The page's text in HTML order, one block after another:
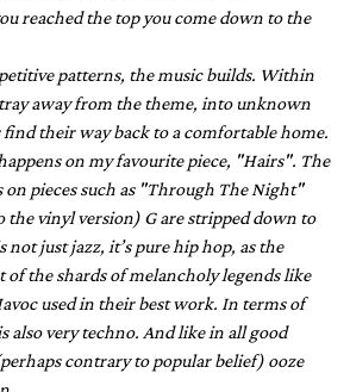
reached the top you come down to the
patterns, the music builds. Within
away from the theme, into unknown
their way back to a comfortable home.
on my favourite piece, "Hairs". The
on pieces such as "Through The Night"
the vinyl version) G are stripped down to
not just jazz, it’s pure hip hop, as the
of the shards of melancholy legends like
used in their best work. In terms of
also very techno. And like in all good
contrary to popular belief) ooze